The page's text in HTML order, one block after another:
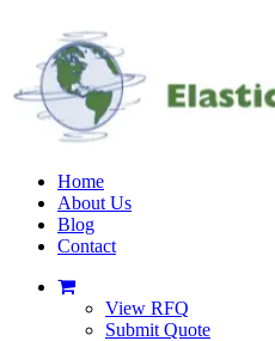
Home
About Us
Blog
Contact
View RFQ
Submit Quote